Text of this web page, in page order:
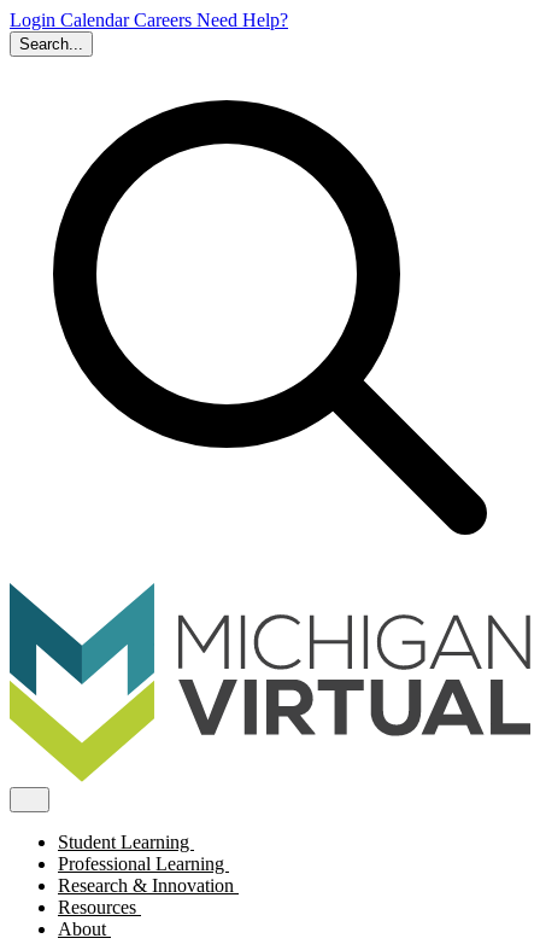
Login CalendarCareers Need Help?
Search...
Student Learning
Professional Learning
Research & Innovation
Resources
About